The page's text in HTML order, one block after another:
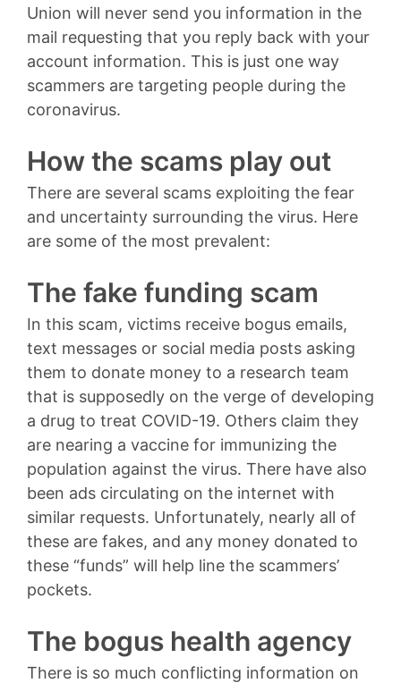
Union will never send you information in the
mail requesting that you reply back with your
account information. This is just one way
scammers are targeting people during the
coronavirus.
How the scams play out
There are several scams exploiting the fear
and uncertainty surrounding the virus. Here
are some of the most prevalent:
The fake funding scam
In this scam, victims receive bogus emails,
text messages or social media posts asking
them to donate money to a research team
that is supposedly on the verge of developing
a drug to treat COVID-19. Others claim they
are nearing a vaccine for immunizing the
population against the virus. There have also
been ads circulating on the internet with
similar requests. Unfortunately, nearly all of
these are fakes, and any money donated to
these “funds” will help line the scammers’
pockets.
The bogus health agency
There is so much conflicting information on